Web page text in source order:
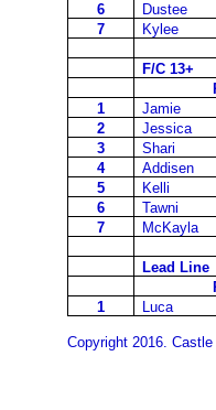
6
Dustee
7
Kylee
F/C 13+
1
Jamie
2
Jessica
3
Shari
4
Addisen
5
Kelli
6
Tawni
7
McKayla
Lead Line
1
Luca
Copyright 2016.